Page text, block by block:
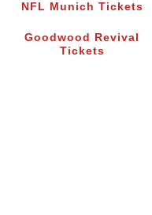
NFL Munich Tickets
Goodwood Revival
Tickets